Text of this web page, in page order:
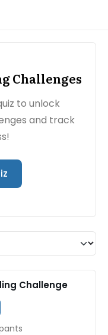
Challenges
to unlock
and track
Challenge